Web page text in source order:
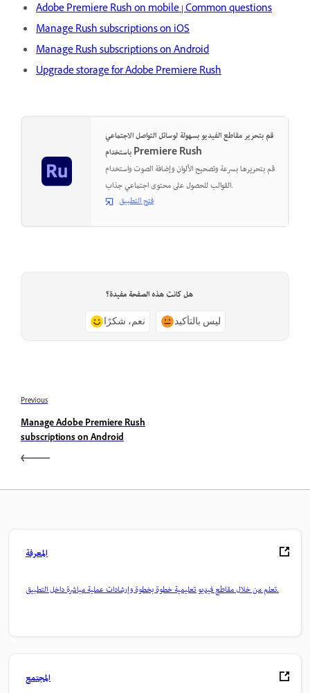
Adobe Premiere Rush on mobile | Common questions
Manage Rush subscriptions on iOS
Manage Rush subscriptions on Android
Upgrade storage for Adobe Premiere Rush
قم بتحرير مقاطع الفيديو بسهولة لوسائل التواصل الاجتماعي
باستخدام Premiere Rush
قم بتحريرها بسرعة وتصحيح الألوان وإضافة الصوت واستخدام
القوالب للحصول على محتوى اجتماعي جذاب.
فتح التطبيق
هل كانت هذه الصفحة مفيدة؟
نعم، شكرًا ليس بالتأكيد
Previous
Manage Adobe Premiere Rush
subscriptions on Android
المعرفة
تعلم من خلال مقاطع فيديو تعليمية خطوة بخطوة وإرشادات عملية مباشرة داخل التطبيق.
المجتمع